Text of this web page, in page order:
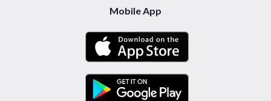
Mobile App